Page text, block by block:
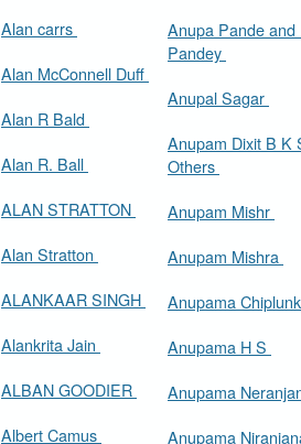
Alan carrs
Alan McConnell Duff
Alan R Bald
Alan R. Ball
ALAN STRATTON
Alan Stratton
ALANKAAR SINGH
Alankrita Jain
ALBAN GOODIER
Albert Camus
Anupa Pande and
Pandey
Anupal Sagar
Anupam Dixit B K
Others
Anupam Mishr
Anupam Mishra
Anupama
Anupama H S
Anupama
Anupama